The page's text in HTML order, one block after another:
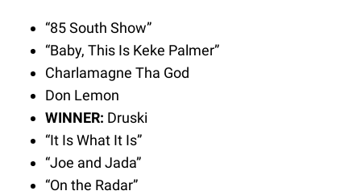
“85 South Show”
“Baby, This Is Keke Palmer”
Charlamagne Tha God
Don Lemon
WINNER: Druski
“It Is What It Is”
“Joe and Jada”
“On the Radar”